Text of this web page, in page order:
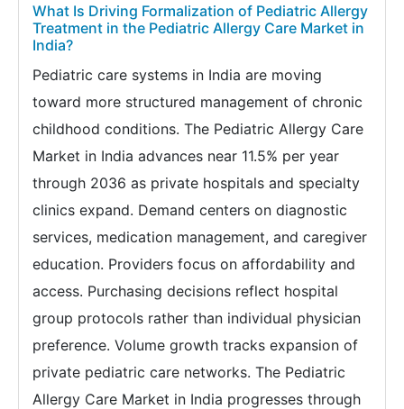
What Is Driving Formalization of Pediatric Allergy
Treatment in the Pediatric Allergy Care Market in
India?
Pediatric care systems in India are moving
toward more structured management of chronic
childhood conditions. The Pediatric Allergy Care
Market in India advances near 11.5% per year
through 2036 as private hospitals and specialty
clinics expand. Demand centers on diagnostic
services, medication management, and caregiver
education. Providers focus on affordability and
access. Purchasing decisions reflect hospital
group protocols rather than individual physician
preference. Volume growth tracks expansion of
private pediatric care networks. The Pediatric
Allergy Care Market in India progresses through